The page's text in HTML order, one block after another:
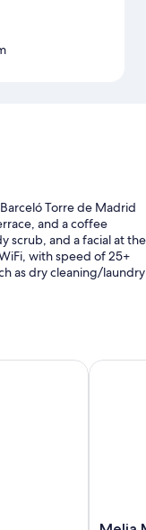
Torre de Madrid
and a coffee
scrub, and a facial at the
with speed of 25+
as dry cleaning/laundry
and a
Melia
Melia